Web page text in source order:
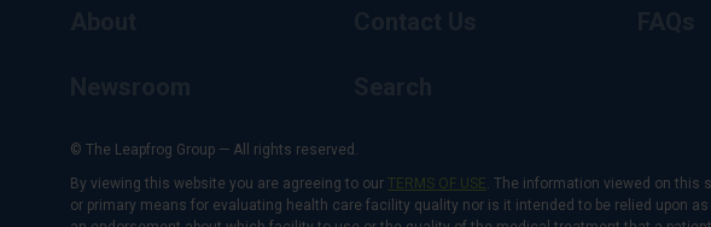
© The Leapfrog Group — All rights reserved.
By viewing this website you are agreeing to our TERMS OF USE. The information viewed on this
or primary means for evaluating health care facility quality nor is it intended to be relied upon